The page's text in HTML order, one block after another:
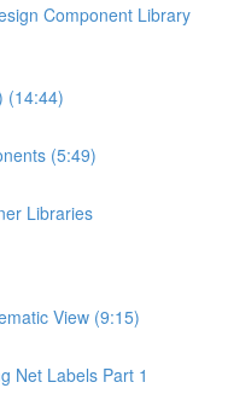
Component Library
(14:44)
(5:49)
Libraries
View (9:15)
Net Labels Part 1